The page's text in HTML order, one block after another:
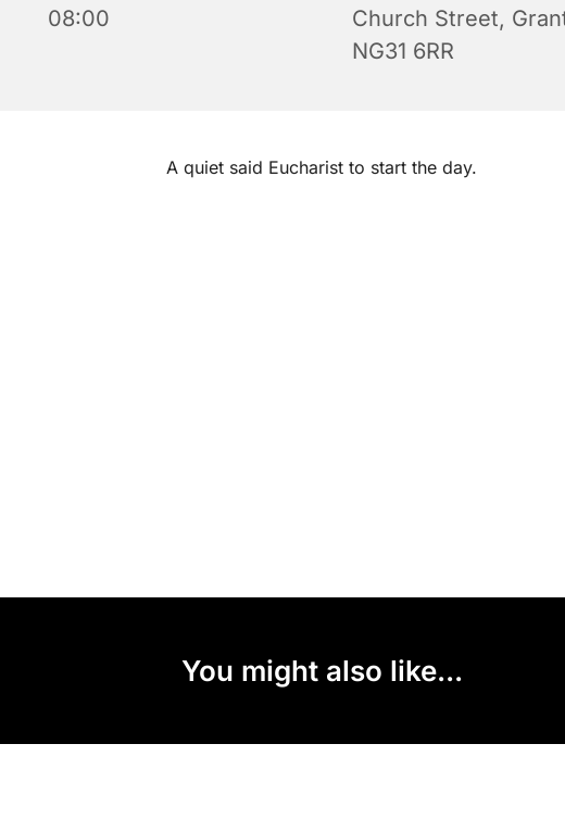
08:00
Church Street,
NG31 6RR
A quiet said Eucharist to start the day.
You might also like...